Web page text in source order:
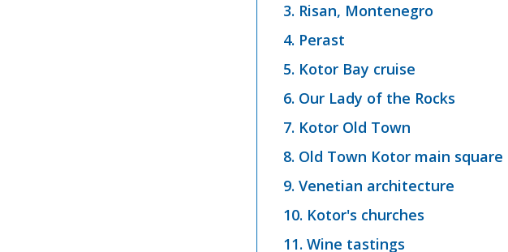
3. Risan, Montenegro
4. Perast
5. Kotor Bay cruise
6. Our Lady of the Rocks
7. Kotor Old Town
8. Old Town Kotor main square
9. Venetian architecture
10. Kotor's churches
11. Wine tastings